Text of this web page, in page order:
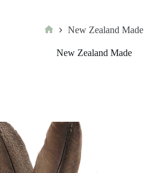
New Zealand Made
New Zealand Made